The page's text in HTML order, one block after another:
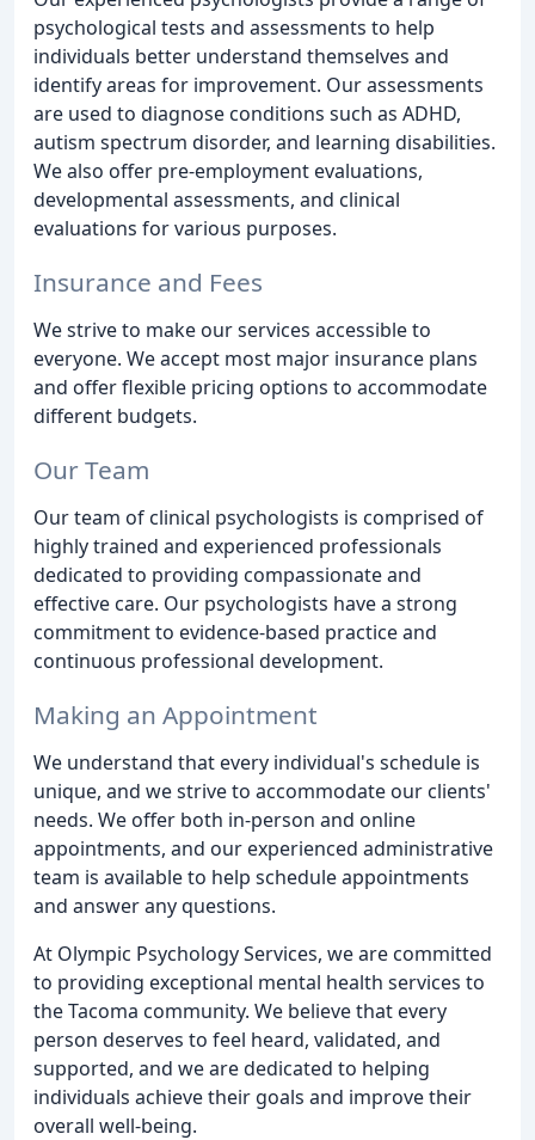
psychological tests and assessments to help
individuals better understand themselves and
identify areas for improvement. Our assessments
are used to diagnose conditions such as ADHD,
autism spectrum disorder, and learning disabilities.
We also offer pre-employment evaluations,
developmental assessments, and clinical
evaluations for various purposes.
Insurance and Fees
We strive to make our services accessible to
everyone. We accept most major insurance plans
and offer flexible pricing options to accommodate
different budgets.
Our Team
Our team of clinical psychologists is comprised of
highly trained and experienced professionals
dedicated to providing compassionate and
effective care. Our psychologists have a strong
commitment to evidence-based practice and
continuous professional development.
Making an Appointment
We understand that every individual's schedule is
unique, and we strive to accommodate our clients'
needs. We offer both in-person and online
appointments, and our experienced administrative
team is available to help schedule appointments
and answer any questions.
At Olympic Psychology Services, we are committed
to providing exceptional mental health services to
the Tacoma community. We believe that every
person deserves to feel heard, validated, and
supported, and we are dedicated to helping
individuals achieve their goals and improve their
overall well-being.